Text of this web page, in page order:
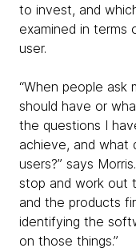
to invest, and
examined in
user.
“When people
should have or
the questions I
achieve, and what
users?” says
stop and work out
and the products
identifying the
on those things.”